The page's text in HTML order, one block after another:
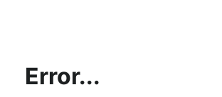
Error...